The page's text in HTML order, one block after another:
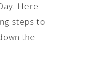
Here
steps to
the